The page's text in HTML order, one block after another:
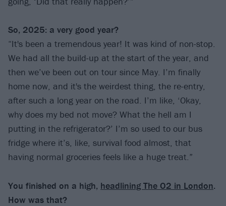
So, 2025: a very good year?
“It's been a tremendous year! It was kind of non-stop.
We had all the build-up at the start of the year, and
then we’ve been out on tour since May. I’m finally
home now, and it's the weirdest thing, the re-entry,
after such a long year on the road. I’m like, ‘Okay,
why does my bed not move? What the hell am I
putting in the refrigerator?’ I’m so used to our bus
fridge where it’s, like, survival food almost, that
having normal groceries feels like a huge treat.”
You finished on a high, headlining The O2 in London.
How was that?